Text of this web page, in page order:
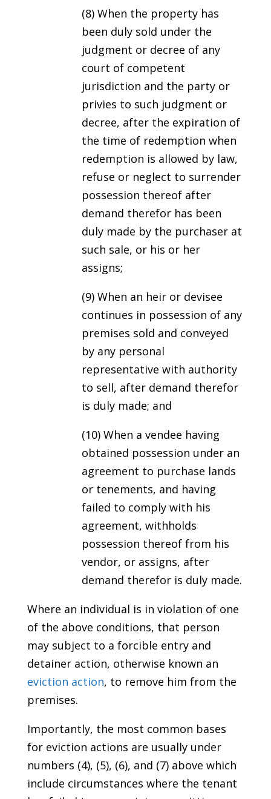
(8) When the property has
been duly sold under the
judgment or decree of any
court of competent
jurisdiction and the party or
privies to such judgment or
decree, after the expiration of
the time of redemption when
redemption is allowed by law,
refuse or neglect to surrender
possession thereof after
demand therefor has been
duly made by the purchaser at
such sale, or his or her
assigns;
(9) When an heir or devisee
continues in possession of any
premises sold and conveyed
by any personal
representative with authority
to sell, after demand therefor
is duly made; and
(10) When a vendee having
obtained possession under an
agreement to purchase lands
or tenements, and having
failed to comply with his
agreement, withholds
possession thereof from his
vendor, or assigns, after
demand therefor is duly made.
Where an individual is in violation of one
of the above conditions, that person
may subject to a forcible entry and
detainer action, otherwise known an
eviction action, to remove him from the
premises.
Importantly, the most common bases
for eviction actions are usually under
numbers (4), (5), (6), and (7) above which
include circumstances where the tenant